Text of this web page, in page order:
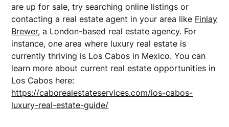
are up for sale, try searching online listings or
contacting a real estate agent in your area like Finlay
Brewer, a London-based real estate agency. For
instance, one area where luxury real estate is
currently thriving is Los Cabos in Mexico. You can
learn more about current real estate opportunities in
Los Cabos here:
https://caborealestateservices.com/los-cabos-
luxury-real-estate-guide/